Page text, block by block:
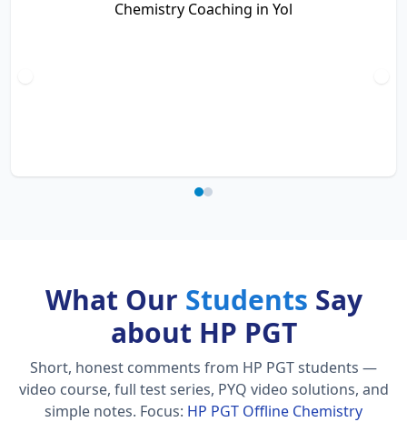
What Our Students Say
about HP PGT
Short, honest comments from HP PGT students —
video course, full test series, PYQ video solutions, and
simple notes. Focus: HP PGT Offline Chemistry